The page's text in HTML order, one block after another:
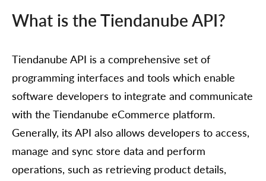
What is the Tiendanube API?
Tiendanube API is a comprehensive set of
programming interfaces and tools which enable
software developers to integrate and communicate
with the Tiendanube eCommerce platform.
Generally, its API also allows developers to access,
manage and sync store data and perform
operations, such as retrieving product details,